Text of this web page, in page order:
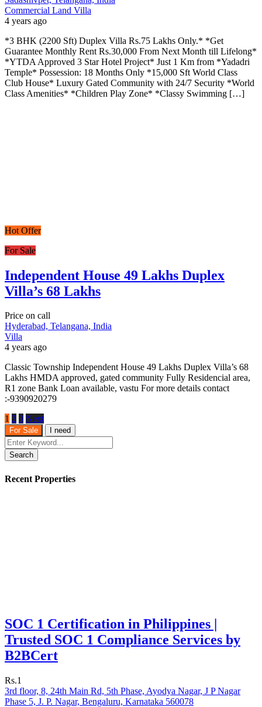
Commercial Land Villa
4 years ago
*3 BHK (2200 Sft) Duplex Villa Rs.75 Lakhs Only.* *Get
Guarantee Monthly Rent Rs.30,000 From Next Month till Lifelong*
*YTDA Approved 3 Star Hotel Project* Just 1 Km from *Yadadri
Temple* Possession: 18 Months Only *15,000 Sft World Class
Club House* Luxury Gated Community with 24/7 Security *World
Class Amenities* *Children Play Zone* *Classy Swimming […]
Hot Offer
For Sale
Independent House 49 Lakhs Duplex
Villa’s 68 Lakhs
Price on call
Hyderabad, Telangana, India
Villa
4 years ago
Classic Township Independent House 49 Lakhs Duplex Villa’s 68
Lakhs HMDA approved, gated community Fully Residencial area,
R1 zone Bank Loan available, vastu For more details contact
:-9390920279
1 2 3 Next
For Sale I need
Search
Recent Properties
SOC 1 Certification in Philippines |
Trusted SOC 1 Compliance Services by
B2BCert
Rs.1
3rd floor, 8, 24th Main Rd, 5th Phase, Ayodya Nagar, J P Nagar
Phase 5, J. P. Nagar, Bengaluru, Karnataka 560078